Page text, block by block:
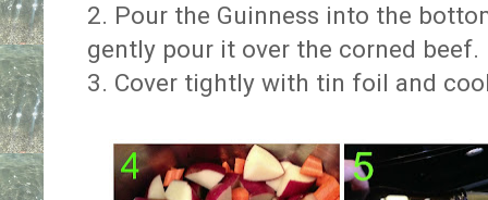
2. Pour the Guinness into the
gently pour it over the corned beef.
3. Cover tightly with tin foil and